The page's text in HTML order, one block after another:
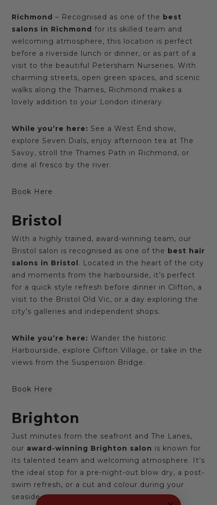
Richmond – Recognised as one of the best
salons in Richmond for its skilled team and
welcoming atmosphere, this location is perfect
before a riverside lunch or dinner, or as part of a
visit to the beautiful Petersham Nurseries. With
charming streets, open green spaces, and scenic
walks along the Thames, Richmond makes a
lovely addition to your London itinerary.
While you’re here: See a West End show,
explore Seven Dials, enjoy afternoon tea at The
Savoy, stroll the Thames Path in Richmond, or
dine al fresco by the river.
Book Here
Bristol
With a highly trained, award-winning team, our
Bristol salon is recognised as one of the best hair
salons in Bristol . Located in the heart of the city
and moments from the harbourside, it’s perfect
for a quick style refresh before dinner in Clifton, a
visit to the Bristol Old Vic, or a day exploring the
city’s galleries and independent shops.
While you’re here: Wander the historic
Harbourside, explore Clifton Village, or take in the
views from the Suspension Bridge.
Book Here
Brighton
Just minutes from the seafront and The Lanes,
our award-winning Brighton salon is known for
its talented team and welcoming atmosphere. It’s
the ideal stop for a pre-night-out blow dry, a post-
swim refresh, or a cut and colour during your
seaside escape.